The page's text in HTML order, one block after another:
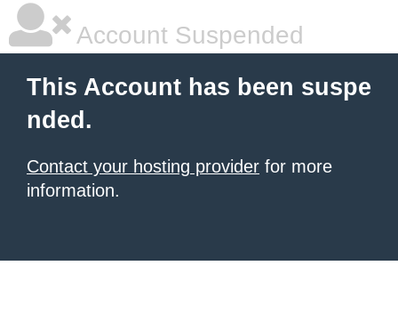
Account Suspended
This Account has been suspe
nded.
Contact your hosting provider for more
information.